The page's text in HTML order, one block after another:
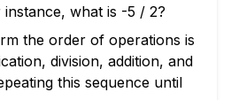
what is -5 / 2?
the order of operations is
division, addition, and
this sequence until